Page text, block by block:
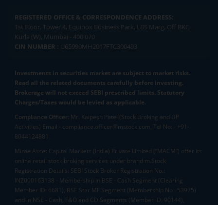
REGISTERED OFFICE & CORRESPONDENCE ADDRESS:
1st Floor, Tower 4, Equinox Business Park, LBS Marg, Off BKC,
Kurla (W), Mumbai - 400 070
CIN NUMBER : U65990MH2017FTC300493
Investments in securities market are subject to market risks.
Read all the related documents carefully before investing.
Brokerage will not exceed SEBI prescribed limits. Statutory
Charges/Taxes would be levied as applicable.
Compliance Officer: Mr. Kalpesh Patel (Stock Broking and DP
Activities) Email - compliance.officer@mstock.com, Tel No: - +91-
8044124881
Mirae Asset Capital Markets (India) Private Limited (“MACM”) offer its
online retail stock broking services under brand m.Stock
Registration Details: SEBI Stock Broker Registration No.:
INZ000163138 - Membership in BSE - Cash Segment (Clearing
Member ID: 6681), BSE Star MF Segment (Membership No : 53975)
and in NSE - Cash, F&O and CD Segments (Member ID: 90144),